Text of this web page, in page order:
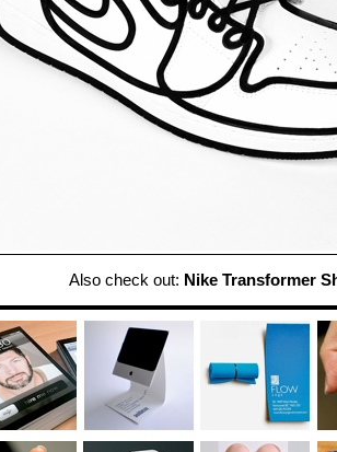
Also check out: Nike Transformer